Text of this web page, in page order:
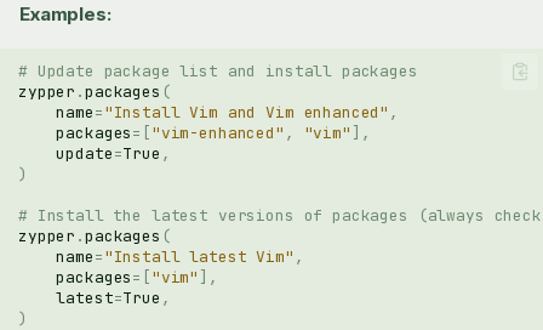
Examples:
# Update package list and install packages
zypper .packages (
name="Install Vim and Vim enhanced" ,
packages= ["vim-enhanced" , "vim" ],
update=True ,
)
# Install the latest versions of packages (always
zypper .packages (
name="Install latest Vim" ,
packages= ["vim" ],
latest=True ,
)